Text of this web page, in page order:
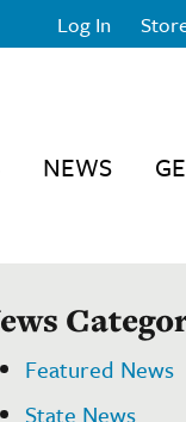
Log In
NEWS
Featured News
State News